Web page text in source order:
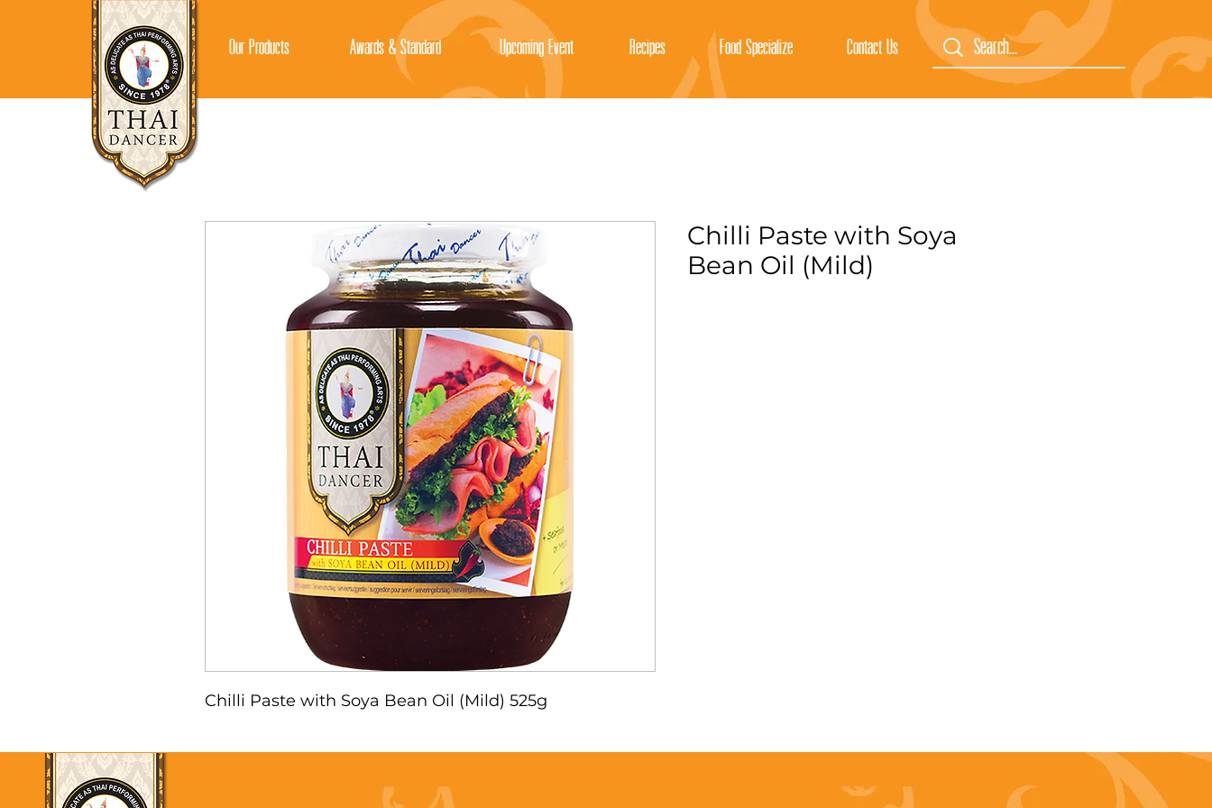
Our Products Awards & Standard Upcoming Event Recipes Food Specialize Contact Us
Chilli Paste with Soya Bean Oil (Mild) 525g
Chilli Paste with Soya
Bean Oil (Mild)